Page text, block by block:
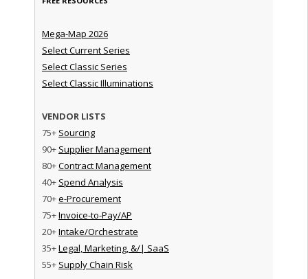
Mega-Map 2026
Select Current Series
Select Classic Series
Select Classic Illuminations
VENDOR LISTS
75+ Sourcing
90+ Supplier Management
80+Contract Management
40+ Spend Analysis
70+e-Procurement
75+Invoice-to-Pay/AP
20+Intake/Orchestrate
35+Legal, Marketing, &/| SaaS
55+ Supply Chain Risk